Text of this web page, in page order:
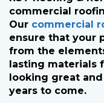
commercial
Our commercial
ensure that your
from the
lasting materials
looking great
years to come.